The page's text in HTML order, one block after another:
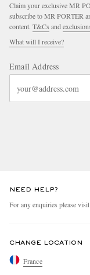
Claim your exclusive MR
subscribe to MR PORTER
content. T&Cs and
What will I receive?
Email Address
NEED HELP?
For any enquiries please
CHANGE LOCATION
France